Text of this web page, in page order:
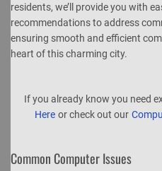
residents, we’ll provide you with
recommendations to address
ensuring smooth and efficient
heart of this charming city.
If you already know you need
Here or check out our
Common Computer Issues